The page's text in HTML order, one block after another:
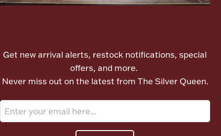
Ornaments
Get new arrival alerts, restock notifications, special
offers, and more.
Never miss out on the latest from The Silver Queen.